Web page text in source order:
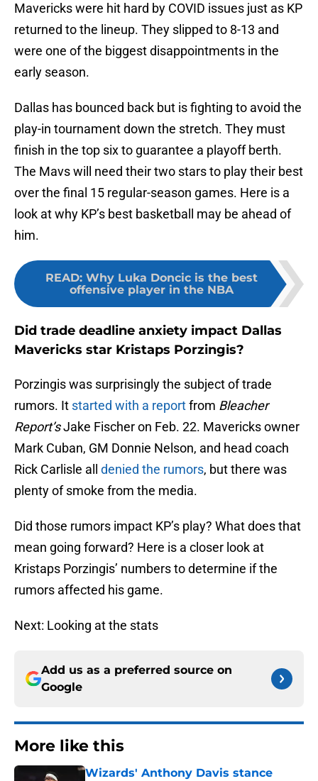
Mavericks were hit hard by COVID issues just as KP
returned to the lineup. They slipped to 8-13 and
were one of the biggest disappointments in the
early season.
Dallas has bounced back but is fighting to avoid the
play-in tournament down the stretch. They must
finish in the top six to guarantee a playoff berth.
The Mavs will need their two stars to play their best
over the final 15 regular-season games. Here is a
look at why KP’s best basketball may be ahead of
him.
READ: Why Luka Doncic is the best
offensive player in the NBA
Did trade deadline anxiety impact Dallas
Mavericks star Kristaps Porzingis?
Porzingis was surprisingly the subject of trade
rumors. It started with a reportfrom Bleacher
Report’sJake Fischer on Feb. 22. Mavericks owner
Mark Cuban, GM Donnie Nelson, and head coach
Rick Carlisle all denied the rumors, but there was
plenty of smoke from the media.
Did those rumors impact KP’s play? What does that
mean going forward? Here is a closer look at
Kristaps Porzingis’ numbers to determine if the
rumors affected his game.
Next: Looking at the stats
Add us as a preferred source on
Google
More like this
Wizards' Anthony Davis stance